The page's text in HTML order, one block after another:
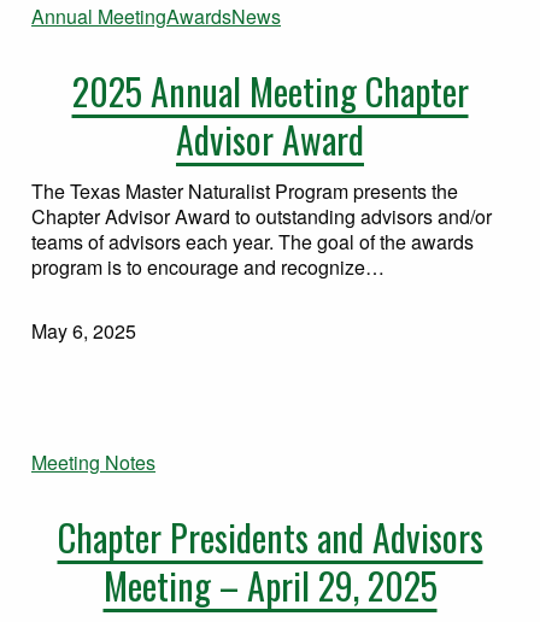
Annual MeetingAwardsNews
2025 Annual Meeting Chapter
Advisor Award
The Texas Master Naturalist Program presents the
Chapter Advisor Award to outstanding advisors and/or
teams of advisors each year. The goal of the awards
program is to encourage and recognize…
May 6, 2025
Meeting Notes
Chapter Presidents and Advisors
Meeting – April 29, 2025